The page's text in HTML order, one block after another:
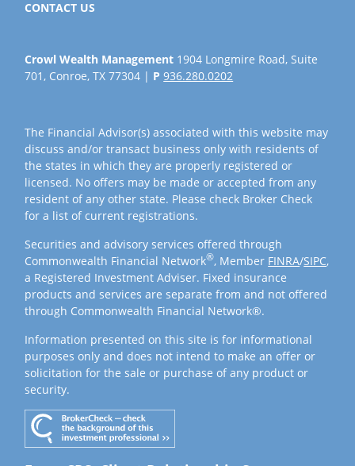
CONTACT US
Crowl Wealth Management 1904 Longmire Road, Suite
701, Conroe, TX 77304 | P936.280.0202
The Financial Advisor(s) associated with this website may
discuss and/or transact business only with residents of
the states in which they are properly registered or
licensed. No offers may be made or accepted from any
resident of any other state. Please check Broker Check
for a list of current registrations.
Securities and advisory services offered through
Commonwealth Financial Network®, Member FINRA/SIPC,
a Registered Investment Adviser. Fixed insurance
products and services are separate from and not offered
through Commonwealth Financial Network®.
Information presented on this site is for informational
purposes only and does not intend to make an offer or
solicitation for the sale or purchase of any product or
security.